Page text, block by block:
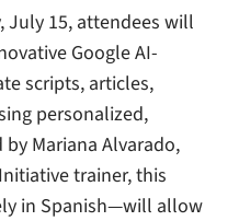
July 15, attendees will
Google AI-
scripts, articles,
personalized,
Mariana Alvarado,
trainer, this
in Spanish—will allow